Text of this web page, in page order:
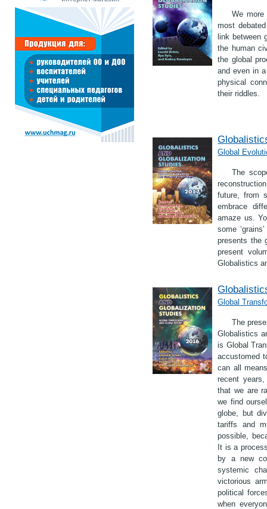
We more
most
link between
the human
the global
and even in
physical
their riddles.
Global
The
future, from
embrace
amaze us.
some
presents the
present
Globalistics
Global
The
Globalistics
is Global
accustomed
can all
recent
that we are
we find
globe, but
tariffs and
possible,
It is a
by a new
systemic
victorious
political
when